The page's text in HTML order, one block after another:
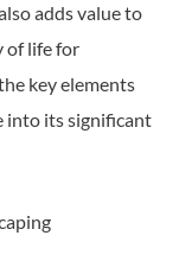
adds value to
of life for
key elements
into its significant